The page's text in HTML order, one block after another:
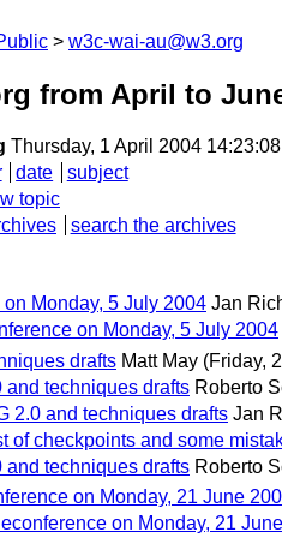
w3c-wai-au@w3.org
from April to
Thursday, 1 April 2004
date
subject
topic
search the archives
Monday, 5 July 2004 Jan
on Monday, 5 July 2004
drafts Matt May (Friday,
and techniques drafts Roberto
2.0 and techniques drafts Jan
of checkpoints and some
and techniques drafts Roberto
on Monday, 21 June
on Monday, 21